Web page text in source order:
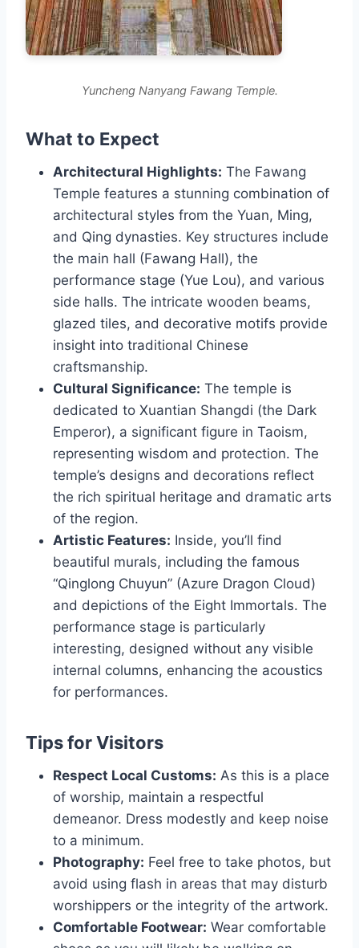
Yuncheng Nanyang Fawang Temple.
What to Expect
Architectural Highlights: The Fawang
Temple features a stunning combination of
architectural styles from the Yuan, Ming,
and Qing dynasties. Key structures include
the main hall (Fawang Hall), the
performance stage (Yue Lou), and various
side halls. The intricate wooden beams,
glazed tiles, and decorative motifs provide
insight into traditional Chinese
craftsmanship.
Cultural Significance: The temple is
dedicated to Xuantian Shangdi (the Dark
Emperor), a significant figure in Taoism,
representing wisdom and protection. The
temple’s designs and decorations reflect
the rich spiritual heritage and dramatic arts
of the region.
Artistic Features: Inside, you’ll find
beautiful murals, including the famous
“Qinglong Chuyun” (Azure Dragon Cloud)
and depictions of the Eight Immortals. The
performance stage is particularly
interesting, designed without any visible
internal columns, enhancing the acoustics
for performances.
Tips for Visitors
Respect Local Customs: As this is a place
of worship, maintain a respectful
demeanor. Dress modestly and keep noise
to a minimum.
Photography: Feel free to take photos, but
avoid using flash in areas that may disturb
worshippers or the integrity of the artwork.
Comfortable Footwear: Wear comfortable